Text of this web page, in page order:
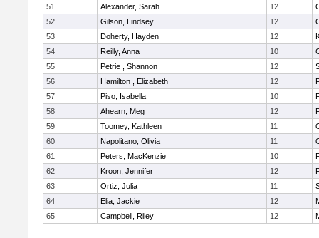
51
Alexander, Sarah 12
52
Gilson, Lindsey 12
53
Doherty, Hayden 12
54
Reilly, Anna 10
55
Petrie , Shannon 12
56
Hamilton , Elizabeth 12
57
Piso, Isabella 10
58
Ahearn, Meg 12
59
Toomey, Kathleen 11
60
Napolitano, Olivia 11
61
Peters, MacKenzie 10
62
Kroon, Jennifer 12
63
Ortiz, Julia 11
64
Elia, Jackie 12
65
Campbell, Riley 12